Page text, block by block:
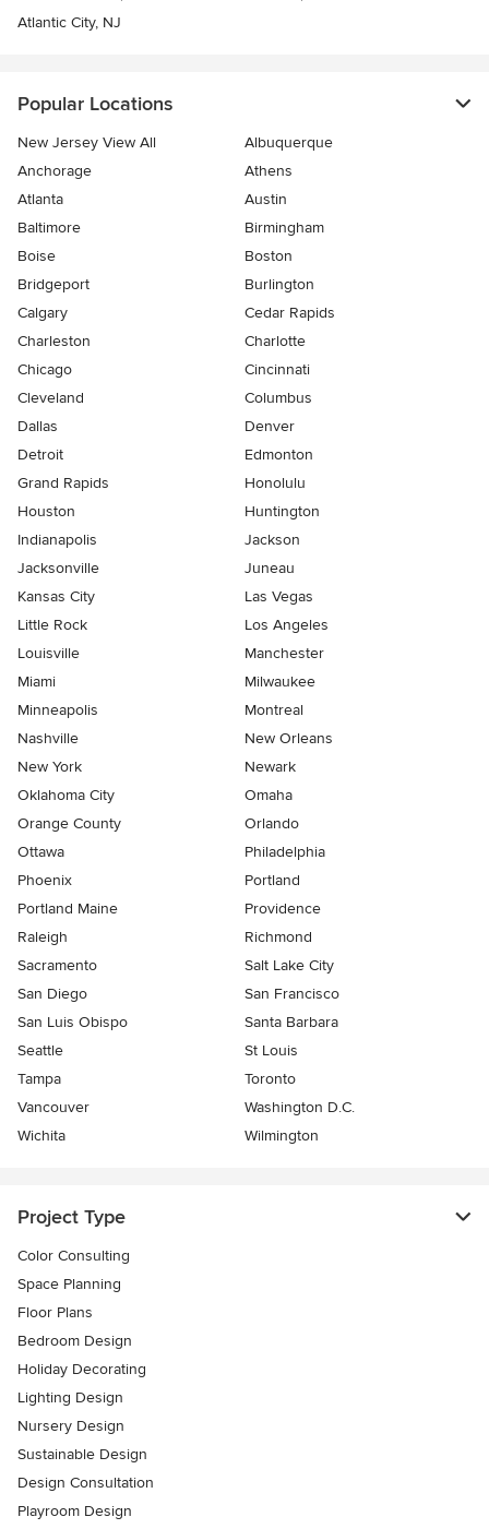
Atlantic City, NJ
Popular Locations
New Jersey View All
Albuquerque
Anchorage
Athens
Atlanta
Austin
Baltimore
Birmingham
Boise
Boston
Bridgeport
Burlington
Calgary
Cedar Rapids
Charleston
Charlotte
Chicago
Cincinnati
Cleveland
Columbus
Dallas
Denver
Detroit
Edmonton
Grand Rapids
Honolulu
Houston
Huntington
Indianapolis
Jackson
Jacksonville
Juneau
Kansas City
Las Vegas
Little Rock
Los Angeles
Louisville
Manchester
Miami
Milwaukee
Minneapolis
Montreal
Nashville
New Orleans
New York
Newark
Oklahoma City
Omaha
Orange County
Orlando
Ottawa
Philadelphia
Phoenix
Portland
Portland Maine
Providence
Raleigh
Richmond
Sacramento
Salt Lake City
San Diego
San Francisco
San Luis Obispo
Santa Barbara
Seattle
St Louis
Tampa
Toronto
Vancouver
Washington D.C.
Wichita
Wilmington
Project Type
Color Consulting
Space Planning
Floor Plans
Bedroom Design
Holiday Decorating
Lighting Design
Nursery Design
Sustainable Design
Design Consultation
Playroom Design